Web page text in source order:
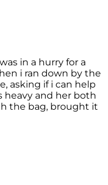
in a hurry for a
i ran down by the
asking if i can help
heavy and her both
the bag, brought it